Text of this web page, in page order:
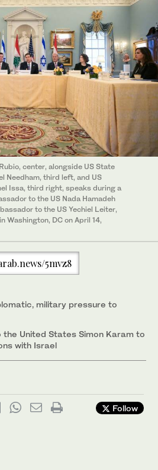
center, alongside US State
Needham, third left, and US
Issa, third right, speaks during a
to the US Nada Hamadeh
to the US Yechiel Leiter,
Washington, DC on April 14,
5mvz8
military pressure to
United States ⁠Simon ⁠Karam to
with Israel
Follow